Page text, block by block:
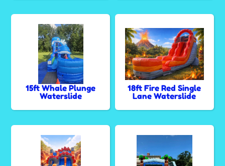
15ft Whale Plunge
Waterslide
18ft Fire Red Single
Lane Waterslide